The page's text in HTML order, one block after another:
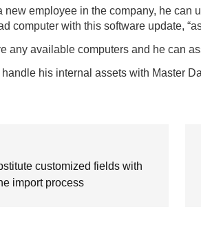
new employee in the company, he can
computer with this software update,
any available computers and he can
his internal assets with Master
customized fields with
import process